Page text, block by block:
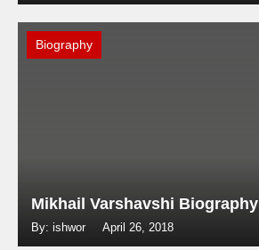
Biography
Mikhail Varshavshi Biography
By: ishwor April 26, 2018